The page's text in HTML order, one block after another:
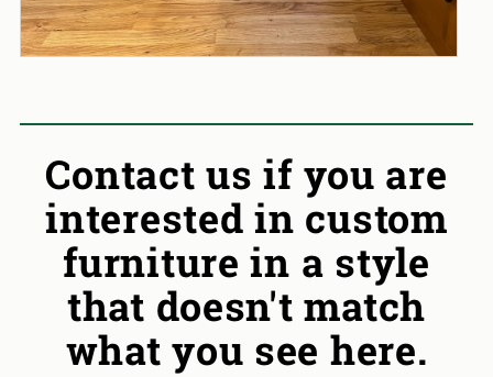
Contact us if you are
interested in custom
furniture in a style
that doesn't match
what you see here.